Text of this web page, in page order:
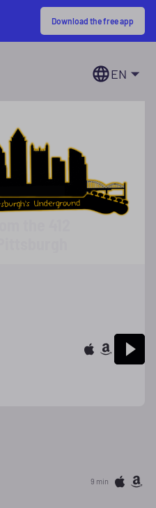
Download the free app
EN
the 412
9 min